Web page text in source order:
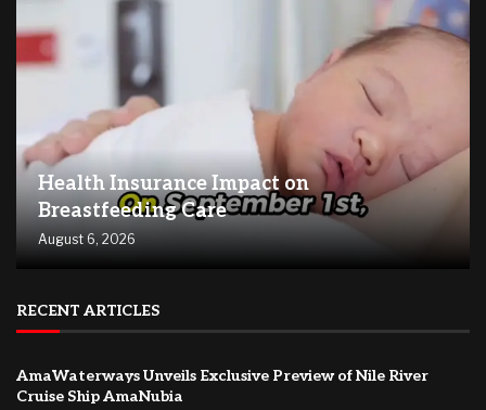
Health Insurance Impact on
Breastfeeding Care
August 6, 2026
RECENT ARTICLES
AmaWaterways Unveils Exclusive Preview of Nile River
Cruise Ship AmaNubia